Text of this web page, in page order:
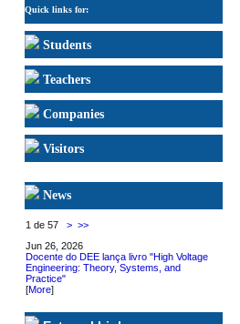
Quick links for:
Students
Teachers
Companies
Visitors
News
1 de 57 > >>
Jun 26, 2026
Docente do DEE lança livro "High Voltage
Engineering: Theory, Systems, and
Practice"
[More]